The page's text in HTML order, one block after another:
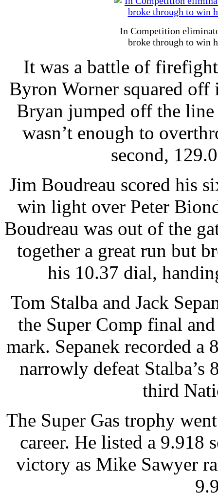
In Competition
broke through to win
It was a battle of
Byron Worner squared off
Bryan jumped off the
wasn’t enough to
second,
Jim Boudreau scored his
win light over Peter
Boudreau was out of the
together a great run but
his 10.37 dial,
Tom Stalba and Jack
the Super Comp final
mark. Sepanek recorded a
narrowly defeat Stalba’s
third
The Super Gas trophy
career. He listed a 9.918
victory as Mike Sawyer